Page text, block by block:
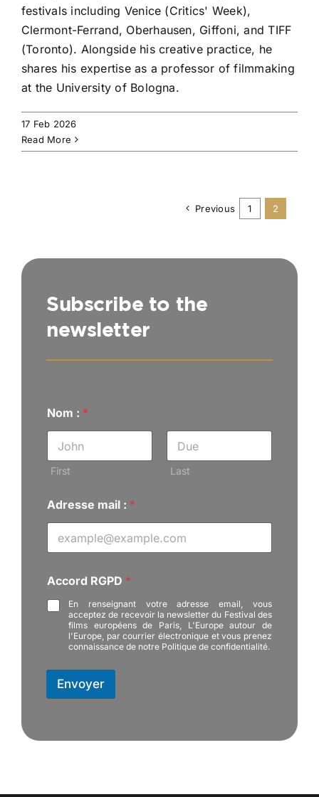
festivals including Venice (Critics' Week),
Clermont-Ferrand, Oberhausen, Giffoni, and TIFF
(Toronto). Alongside his creative practice, he
shares his expertise as a professor of filmmaking
at the University of Bologna.
17 Feb 2026
Read More
Previous 1 2
Subscribe to the
newsletter
Nom : *
First Last
Adresse mail : *
N
o
m
Accord RGPD *
En renseignant votre adresse email, vous
acceptez de recevoir la newsletter du Festival des
films européens de Paris, L'Europe autour de
l'Europe, par courrier électronique et vous prenez
connaissance de notre Politique de confidentialité.
Envoyer